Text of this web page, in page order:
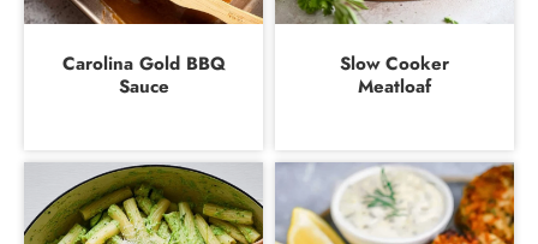
Carolina Gold BBQ
Sauce
Slow Cooker
Meatloaf